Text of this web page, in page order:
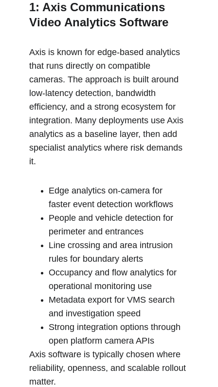
1: Axis Communications
Video Analytics Software
Axis is known for edge-based analytics
that runs directly on compatible
cameras. The approach is built around
low-latency detection, bandwidth
efficiency, and a strong ecosystem for
integration. Many deployments use Axis
analytics as a baseline layer, then add
specialist analytics where risk demands
it.
Edge analytics on-camera for
faster event detection workflows
People and vehicle detection for
perimeter and entrances
Line crossing and area intrusion
rules for boundary alerts
Occupancy and flow analytics for
operational monitoring use
Metadata export for VMS search
and investigation speed
Strong integration options through
open platform camera APIs
Axis software is typically chosen where
reliability, openness, and scalable rollout
matter.